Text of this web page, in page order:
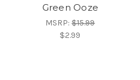
Green Ooze
MSRP:$15.99
$2.99